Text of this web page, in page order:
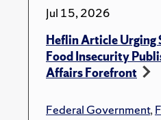
Jul 15, 2026
Heflin Article Urging
Food Insecurity
Affairs Forefront
Federal Government,